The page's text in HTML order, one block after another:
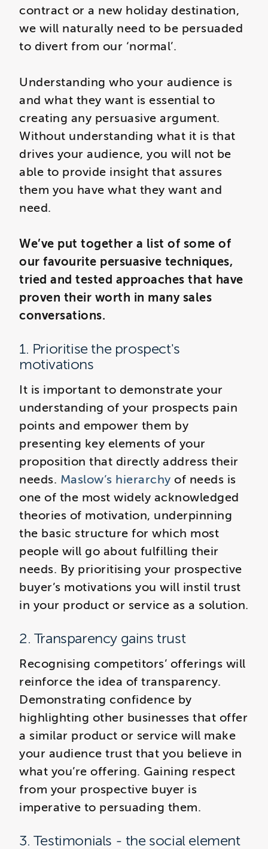
contract or a new holiday destination,
we will naturally need to be persuaded
to divert from our ‘normal’.
Understanding who your audience is
and what they want is essential to
creating any persuasive argument.
Without understanding what it is that
drives your audience, you will not be
able to provide insight that assures
them you have what they want and
need.
We’ve put together a list of some of
our favourite persuasive techniques,
tried and tested approaches that have
proven their worth in many sales
conversations.
1. Prioritise the prospect's
motivations
It is important to demonstrate your
understanding of your prospects pain
points and empower them by
presenting key elements of your
proposition that directly address their
needs. Maslow’s hierarchy of needs is
one of the most widely acknowledged
theories of motivation, underpinning
the basic structure for which most
people will go about fulfilling their
needs. By prioritising your prospective
buyer’s motivations you will instil trust
in your product or service as a solution.
2. Transparency gains trust
Recognising competitors’ offerings will
reinforce the idea of transparency.
Demonstrating confidence by
highlighting other businesses that offer
a similar product or service will make
your audience trust that you believe in
what you’re offering. Gaining respect
from your prospective buyer is
imperative to persuading them.
3. Testimonials - the social element